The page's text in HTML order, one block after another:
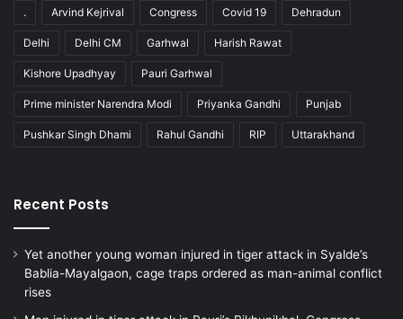
. Arvind Kejrival Congress Covid 19 Dehradun
Delhi Delhi CM Garhwal Harish Rawat
Kishore Upadhyay Pauri Garhwal
Prime minister Narendra Modi Priyanka Gandhi Punjab
Pushkar Singh Dhami Rahul Gandhi RIP Uttarakhand
Recent Posts
Yet another young woman injured in tiger attack in Syalde’s
Bablia-Mayalgaon, cage traps ordered as man-animal conflict
rises